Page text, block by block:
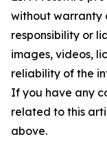
without warranty
responsibility or
images, videos,
reliability of the
If you have any
related to this
above.